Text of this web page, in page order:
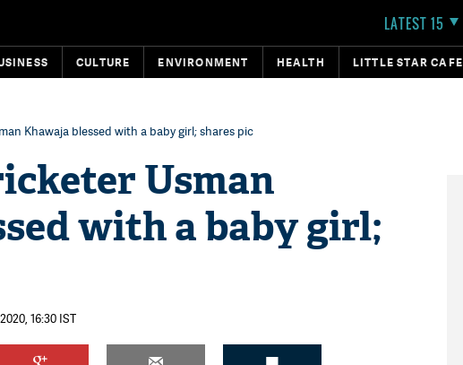
LATEST 15
CULTURE ENVIRONMENT HEALTH LITTLE STAR CAFE
Khawaja blessed with a baby girl; shares pic
Usman
with a baby girl;
16:30 IST